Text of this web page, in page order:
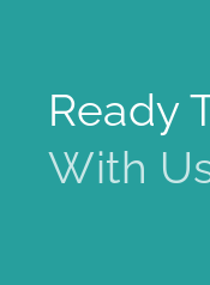
Ready
With